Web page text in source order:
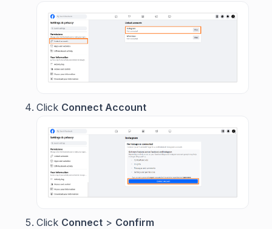
Click Connect Account
Click Connect > Confirm